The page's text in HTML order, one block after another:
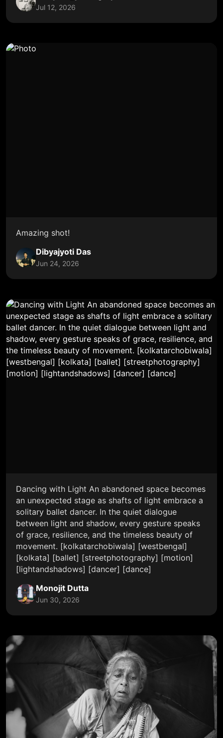
Jul 12, 2026
Amazing shot!
Dibyajyoti Das
Jun 24, 2026
Dancing with Light An abandoned space becomes
an unexpected stage as shafts of light embrace a
solitary ballet dancer. In the quiet dialogue
between light and shadow, every gesture speaks
of grace, resilience, and the timeless beauty of
movement. [kolkatarchobiwala] [westbengal]
[kolkata] [ballet] [streetphotography] [motion]
[lightandshadows] [dancer] [dance]
Monojit Dutta
Jun 30, 2026